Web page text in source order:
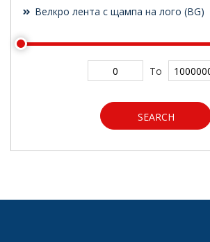
Велкро лента с щампа на лого (BG)
To
SEARCH